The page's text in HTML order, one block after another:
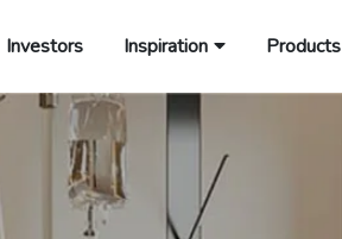
Investors Inspiration Products